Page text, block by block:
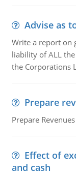
Advise as
Write a report on
liability of ALL
the Corporations
Prepare
Prepare
Effect of
and cash